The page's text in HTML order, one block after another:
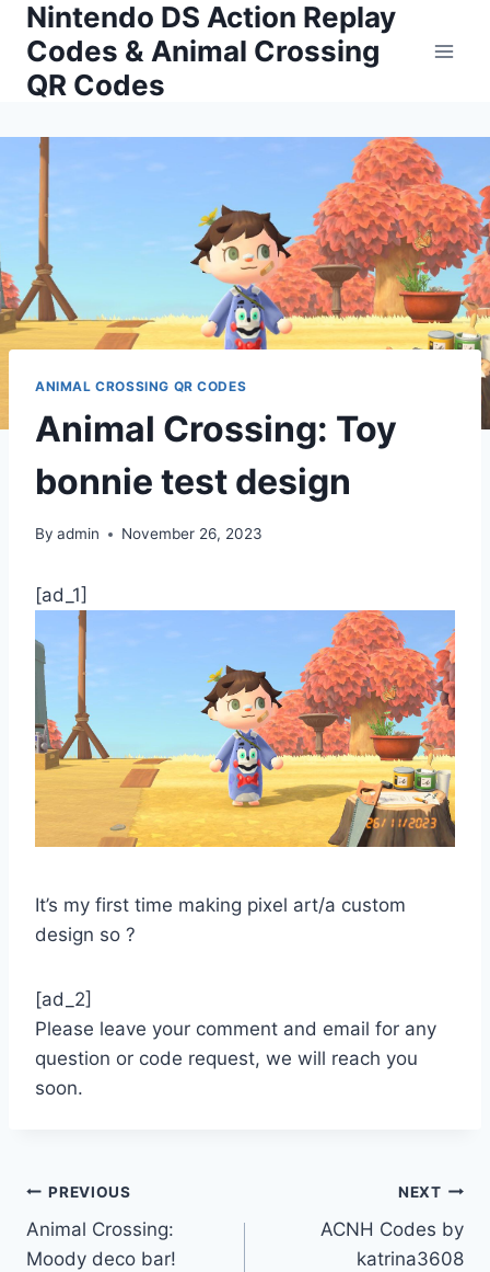
Skip
content
Nintendo DS Action Replay
Codes & Animal Crossing
QR Codes
ANIMAL CROSSING QR CODES
Animal Crossing: Toy
bonnie test design
By admin November 26, 2023
[ad_1]
It’s my first time making pixel art/a custom
design so ?
[ad_2]
Please leave your comment and email for any
question or code request, we will reach you
soon.
Post
navigation
PREVIOUS
Animal Crossing:
Moody deco bar!
NEXT
ACNH Codes by
katrina3608